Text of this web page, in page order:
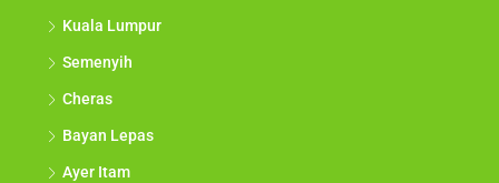
Kuala Lumpur
Semenyih
Cheras
Bayan Lepas
Ayer Itam